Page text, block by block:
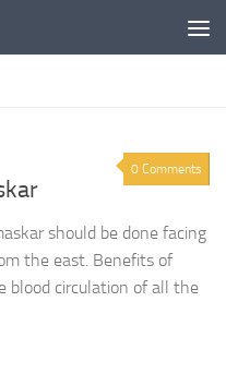
0 Comments
should be done facing
the east. Benefits of
blood circulation of all the